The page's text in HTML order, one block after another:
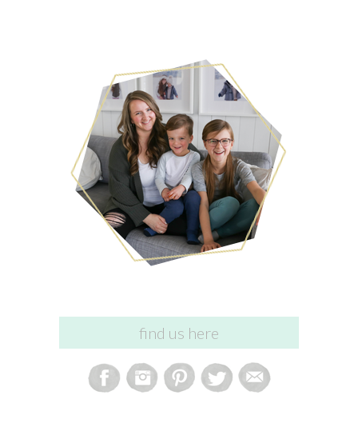
find us here